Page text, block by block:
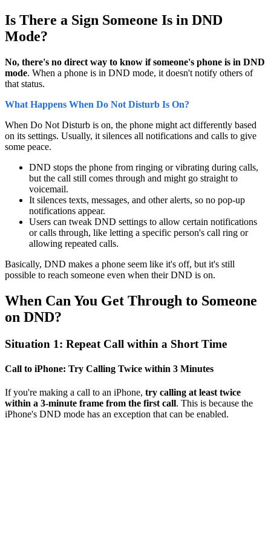
Is There a Sign Someone Is in DND
Mode?
No, there's no direct way to know if someone's phone is in DND
mode. When a phone is in DND mode, it doesn't notify others of
that status.
What Happens When Do Not Disturb Is On?
When Do Not Disturb is on, the phone might act differently based
on its settings. Usually, it silences all notifications and calls to give
some peace.
DND stops the phone from ringing or vibrating during calls,
but the call still comes through and might go straight to
voicemail.
It silences texts, messages, and other alerts, so no pop-up
notifications appear.
Users can tweak DND settings to allow certain notifications
or calls through, like letting a specific person's call ring or
allowing repeated calls.
Basically, DND makes a phone seem like it's off, but it's still
possible to reach someone even when their DND is on.
When Can You Get Through to Someone
on DND?
Situation 1: Repeat Call within a Short Time
Call to iPhone: Try Calling Twice within 3 Minutes
If you're making a call to an iPhone, try calling at least twice
within a 3-minute frame from the first call. This is because the
iPhone's DND mode has an exception that can be enabled.